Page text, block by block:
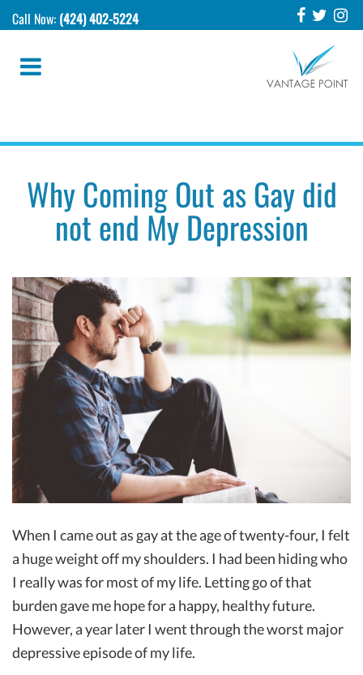
Call Now: (424) 402-5224
Why Coming Out as Gay did
not end My Depression
When I came out as gay at the age of twenty-four, I felt
a huge weight off my shoulders. I had been hiding who
I really was for most of my life. Letting go of that
burden gave me hope for a happy, healthy future.
However, a year later I went through the worst major
depressive episode of my life.